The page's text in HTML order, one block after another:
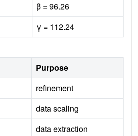
β = 96.26
γ = 112.24
Purpose
refinement
data scaling
data extraction